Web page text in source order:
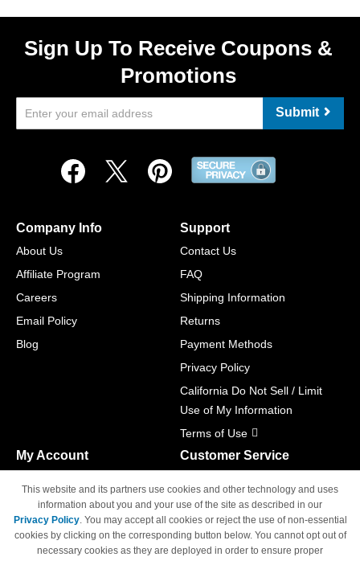
Sign Up To Receive Coupons &
Promotions
Submit
Company Info
About Us
Affiliate Program
Careers
Email Policy
Blog
Support
Contact Us
FAQ
Shipping Information
Returns
Payment Methods
Privacy Policy
California Do Not Sell / Limit
Use of My Information
Terms of Use
My Account
Track Order
Access Your Account
Customer Service
M-F 6am - 5pm PST,
Sat & Sun: Closed
This website and its partners use cookies and other technology and uses
information about you and your use of the site as described in our
Privacy Policy. You may accept all cookies or reject the use of non-essential
cookies by clicking on the corresponding button below. You cannot opt out of
necessary cookies as they are deployed in order to ensure proper